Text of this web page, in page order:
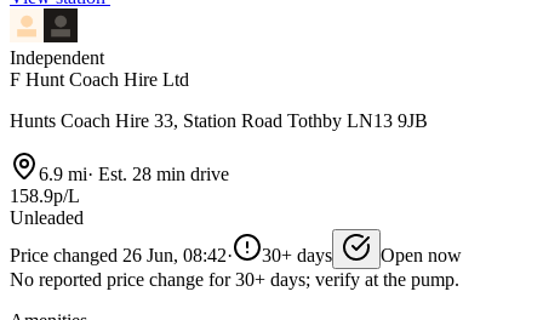
Independent
F Hunt Coach Hire Ltd
Hunts Coach Hire 33, Station Road Tothby LN13 9JB
6.9 mi· Est. 28 min drive
158.9p/L
Unleaded
Price changed 26 Jun, 08:42· 30+ days
Open now
No reported price change for 30+ days; verify at the pump.